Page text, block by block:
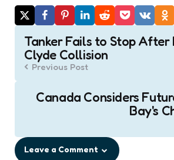
Post
navigation
Tanker Fails to Stop
Clyde Collision
Previous Post
Canada Considers
Bay's
Leave a Comment